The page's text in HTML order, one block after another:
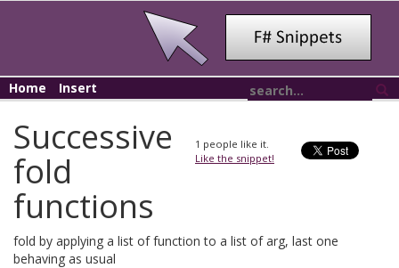
Home Insert
1 people like it.
Like the snippet!
Successive
fold
functions
fold by applying a list of function to a list of arg, last one
behaving as usual